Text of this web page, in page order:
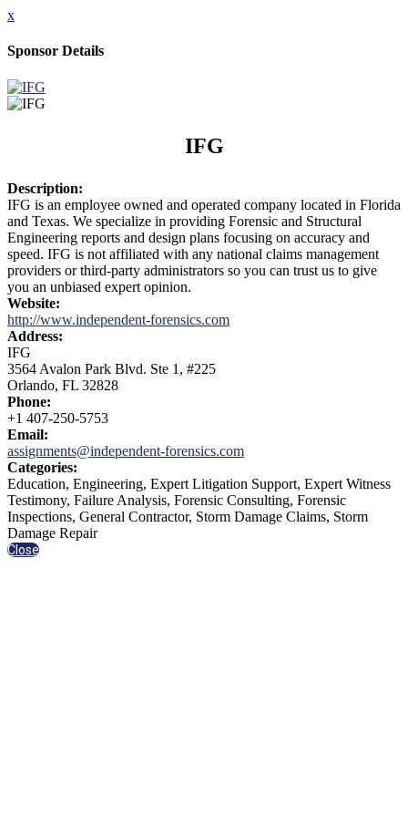
x
Sponsor Details
IFG
Description:
IFG is an employee owned and operated company located in Florida
and Texas. We specialize in providing Forensic and Structural
Engineering reports and design plans focusing on accuracy and
speed. IFG is not affiliated with any national claims management
providers or third-party administrators so you can trust us to give
you an unbiased expert opinion.
Website:
http://www.independent-forensics.com
Address:
IFG
3564 Avalon Park Blvd. Ste 1, #225
Orlando, FL 32828
Phone:
+1 407-250-5753
Email:
assignments@independent-forensics.com
Categories:
Education, Engineering, Expert Litigation Support, Expert Witness
Testimony, Failure Analysis, Forensic Consulting, Forensic
Inspections, General Contractor, Storm Damage Claims, Storm
Damage Repair
Close